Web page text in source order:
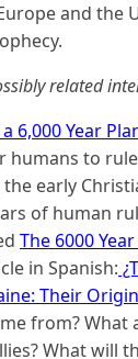
and the
related
6,000 Year
humans to
early
of human
The 6000
in Spanish:
Their
from?
What will